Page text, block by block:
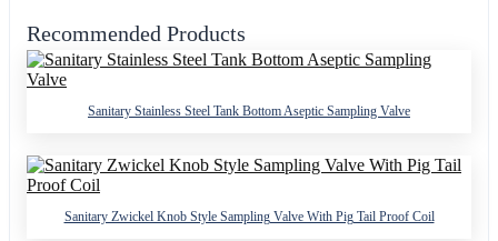
Recommended Products
Sanitary Stainless Steel Tank Bottom Aseptic Sampling Valve
Sanitary Zwickel Knob Style Sampling Valve With Pig Tail Proof Coil